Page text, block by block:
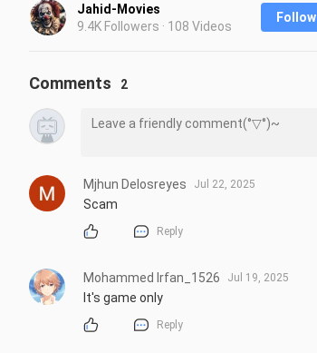
Jahid-Movies
9.4K Followers · 108 Videos
Follow
Comments 2
Mjhun Delosreyes Jul 22, 2025
Scam
Reply
Mohammed Irfan_1526 Jul 19, 2025
It's game only
Reply